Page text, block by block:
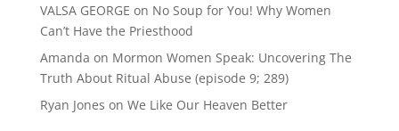
VALSA GEORGE on No Soup for You! Why Women
Can’t Have the Priesthood
Amanda on Mormon Women Speak: Uncovering The
Truth About Ritual Abuse (episode 9; 289)
Ryan Jones on We Like Our Heaven Better